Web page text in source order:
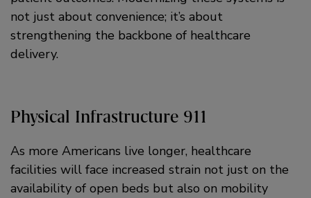
not just about convenience; it’s about
strengthening the backbone of healthcare
delivery.
Physical Infrastructure 911
As more Americans live longer, healthcare
facilities will face increased strain not just on the
availability of open beds but also on mobility